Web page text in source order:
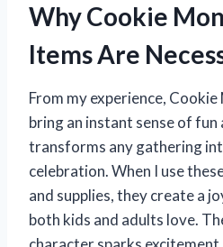
Why Cookie
Items Are
From my experience,
bring an instant sense of
transforms any gathering
celebration. When I use
and supplies, they create a
both kids and adults love.